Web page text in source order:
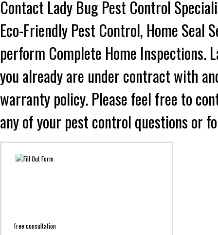
Contact Lady Bug Pest Control
Eco-Friendly Pest Control, Home Seal
perform Complete Home
you already are under contract with
warranty policy. Please feel free to
any of your pest control questions or
free consultation